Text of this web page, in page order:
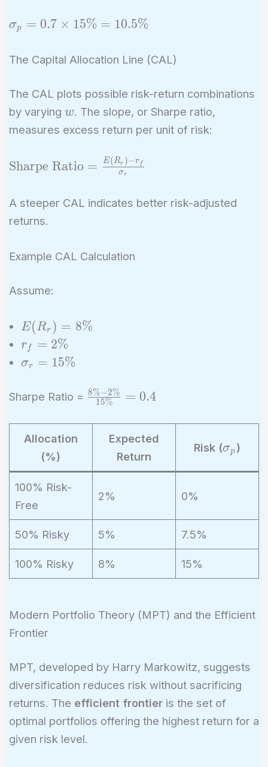
\sigma_p
\times
15\% =
σp = 0.7 × 15% = 10.5%
The Capital Allocation Line (CAL)
The CAL plots possible risk-return combinations
by varying w
w. The slope, or Sharpe ratio,
measures excess return per unit of risk:
\text{Sharpe
\frac{E(R_r)
- r_f}
{\sigma_r}
Sharpe Ratio = σr
E(Rr )−r f
A steeper CAL indicates better risk-adjusted
returns.
Example CAL Calculation
Assume:
E(R_r)
= 8\%
E(Rr ) = 8%
r_f
=
r f = 2%
\sigma_r
σr = 15%
Sharpe Ratio = \frac{8\%
- 2\%}
{15\%} =
15%
8%−2% = 0.4
Allocation
(%)
Expected
Return
Risk (\
g
_
σp )
100% Risk-
Free
2% 0%
50% Risky 5% 7.5%
100% Risky 8% 15%
Modern Portfolio Theory (MPT) and the Efficient
Frontier
MPT, developed by Harry Markowitz, suggests
diversification reduces risk without sacrificing
returns. The efficient frontieris the set of
optimal portfolios offering the highest return for a
given risk level.